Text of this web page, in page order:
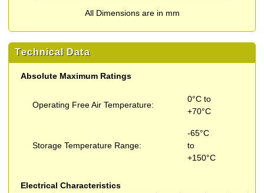
All Dimensions are in mm
Technical Data
Absolute Maximum Ratings
Operating Free Air Temperature:
0°C to
+70°C
Storage Temperature Range:
-65°C
to
+150°C
Electrical Characteristics